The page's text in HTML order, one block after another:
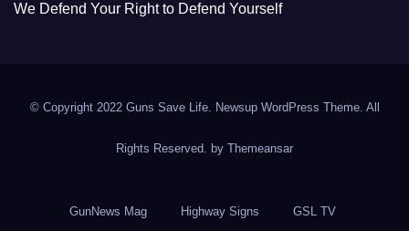
We Defend Your Right to Defend Yourself
© Copyright 2022 Guns Save Life. Newsup WordPress Theme. All
Rights Reserved. by Themeansar
GunNews Mag Highway Signs GSL TV